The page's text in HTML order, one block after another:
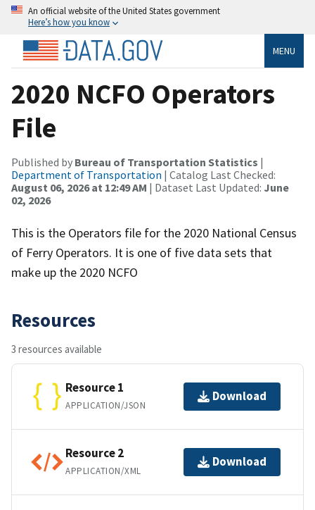
An official website of the United States government
Here’s how you know
MENU
2020 NCFO Operators
File
Published by Bureau of Transportation Statistics |
Department of Transportation | Catalog Last Checked:
August 06, 2026 at 12:49 AM | Dataset Last Updated: June
02, 2026
This is the Operators file for the 2020 National Census
of Ferry Operators. It is one of five data sets that
make up the 2020 NCFO
Resources
3 resources available
Resource 1
APPLICATION/JSON
Download
Resource 2
APPLICATION/XML
Download